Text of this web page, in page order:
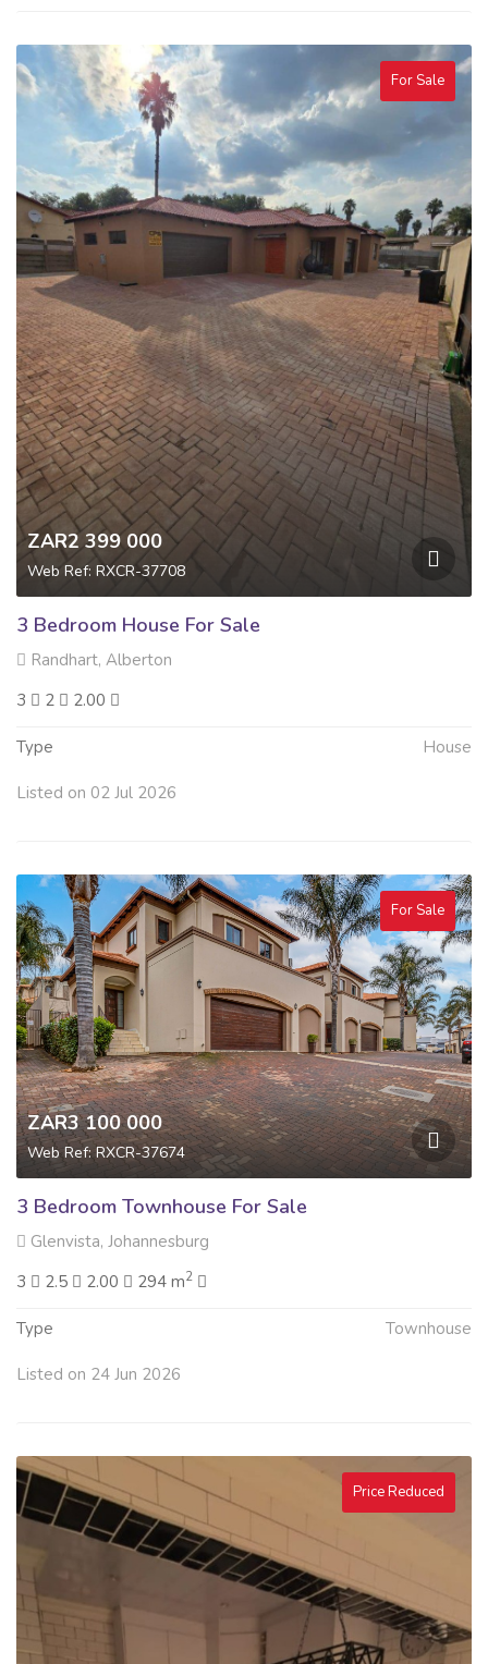
For Sale
ZAR2 399 000
Web Ref: RXCR-37708
3 Bedroom House For Sale
Randhart, Alberton
3
2 2.00
Type House
Listed on 02 Jul 2026
For Sale
ZAR3 100 000
Web Ref: RXCR-37674
3 Bedroom Townhouse For Sale
Glenvista, Johannesburg
3
2.5 2.00 294 m2
Type Townhouse
Listed on 24 Jun 2026
Price Reduced